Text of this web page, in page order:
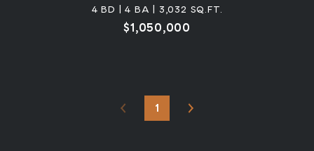
4 BD | 4 BA | 3,032 SQ.FT.
$1,050,000
1